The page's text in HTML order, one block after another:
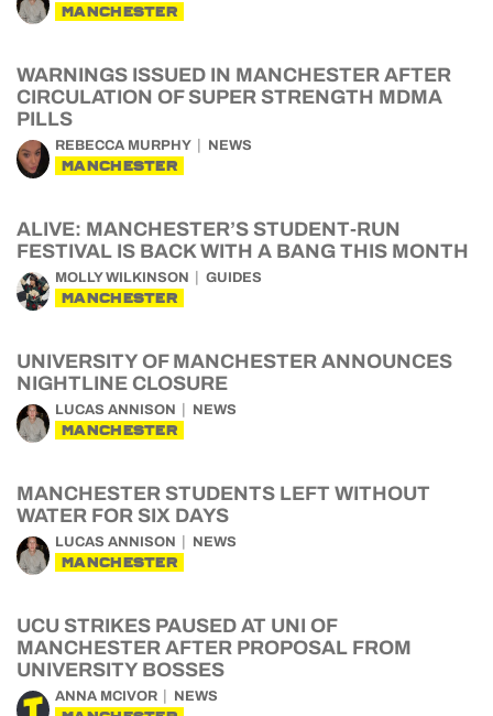
MANCHESTER
WARNINGS ISSUED IN MANCHESTER AFTER
CIRCULATION OF SUPER STRENGTH MDMA
PILLS
REBECCA MURPHY NEWS
MANCHESTER
ALIVE: MANCHESTER’S STUDENT-RUN
FESTIVAL IS BACK WITH A BANG THIS MONTH
MOLLY WILKINSON GUIDES
MANCHESTER
UNIVERSITY OF MANCHESTER ANNOUNCES
NIGHTLINE CLOSURE
LUCAS ANNISON NEWS
MANCHESTER
MANCHESTER STUDENTS LEFT WITHOUT
WATER FOR SIX DAYS
LUCAS ANNISON NEWS
MANCHESTER
UCU STRIKES PAUSED AT UNI OF
MANCHESTER AFTER PROPOSAL FROM
UNIVERSITY BOSSES
ANNA MCIVOR NEWS